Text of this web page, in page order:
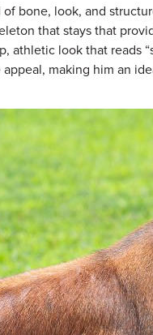
bone, look, and
that stays that
look that reads
making him an